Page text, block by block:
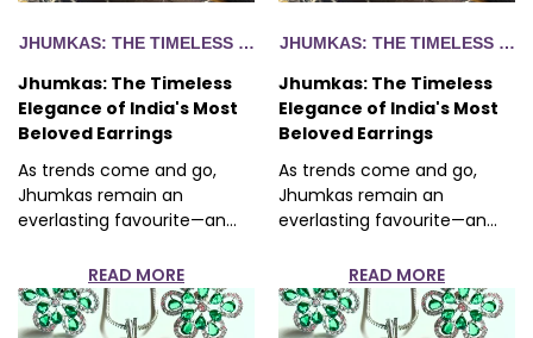
OF INDIA'S MOST BELOVED EARRINGS
JHUMKAS: THE TIMELESS ELEGANCE OF INDIA'S MOST
Jhumkas: The Timeless
Elegance of India's Most
Beloved Earrings
As trends come and go,
Jhumkas remain an
everlasting favourite—an...
READ MORE
JHUMKAS: THE TIMELESS
Jhumkas: The Timeless
Elegance of India's Most
Beloved Earrings
As trends come and go,
Jhumkas remain an
everlasting favourite—an...
READ MORE